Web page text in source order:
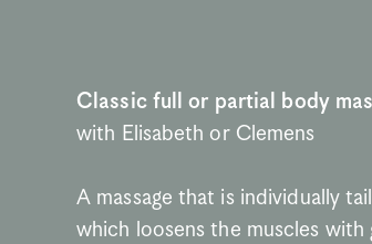
Classic full or partial body
with Elisabeth or Clemens
A massage that is individually
which loosens the muscles